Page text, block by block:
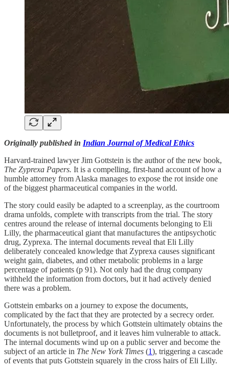
Originally published in Indian Journal of Medical Ethics
Harvard-trained lawyer Jim Gottstein is the author of the new book,
The Zyprexa Papers. It is a compelling, first-hand account of how a
humble attorney from Alaska manages to expose the rot inside one
of the biggest pharmaceutical companies in the world.
The story could easily be adapted to a screenplay, as the courtroom
drama unfolds, complete with transcripts from the trial. The story
centres around the release of internal documents belonging to Eli
Lilly, the pharmaceutical giant that manufactures the antipsychotic
drug, Zyprexa. The internal documents reveal that Eli Lilly
deliberately concealed knowledge that Zyprexa causes significant
weight gain, diabetes, and other metabolic problems in a large
percentage of patients (p 91). Not only had the drug company
withheld the information from doctors, but it had actively denied
there was a problem.
Gottstein embarks on a journey to expose the documents,
complicated by the fact that they are protected by a secrecy order.
Unfortunately, the process by which Gottstein ultimately obtains the
documents is not bulletproof, and it leaves him vulnerable to attack.
The internal documents wind up on a public server and become the
subject of an article in The New York Times (1), triggering a cascade
of events that puts Gottstein squarely in the cross hairs of Eli Lilly.